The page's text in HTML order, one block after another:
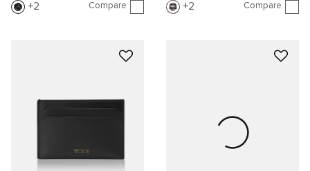
2 Compare 2 Compare